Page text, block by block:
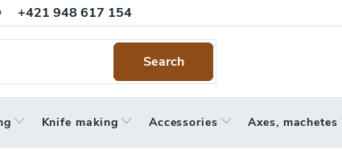
+421 948 617 154
Warranty Terms and Conditions
Search
Knife making Accessories Axes, machetes